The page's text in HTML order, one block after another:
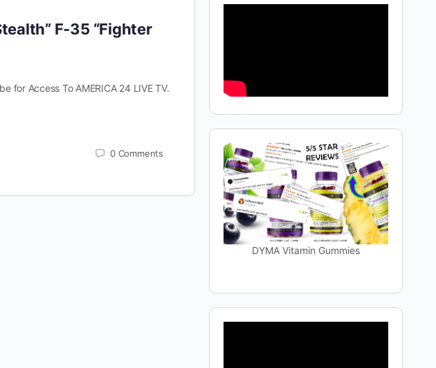
F-35 “Fighter
for Access To AMERICA 24 LIVE TV.
0 Comments
DYMA Vitamin Gummies